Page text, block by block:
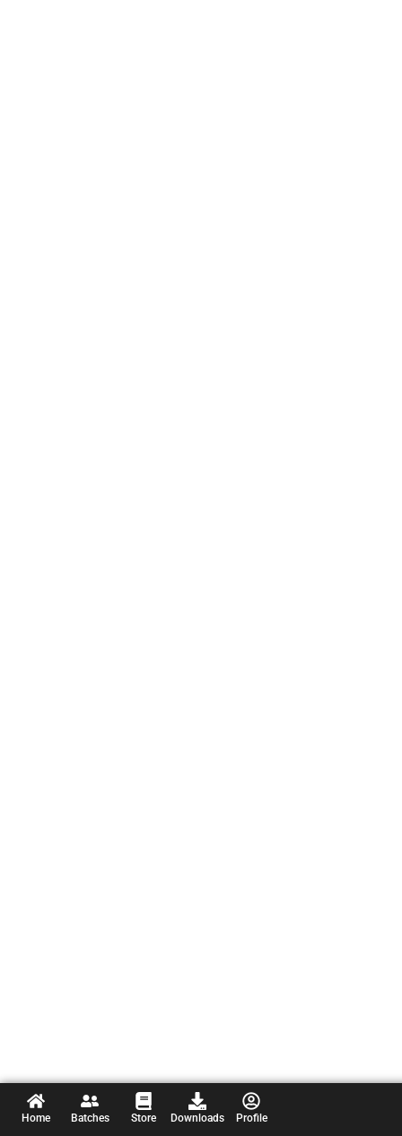
Home Batches Store Downloads Profile